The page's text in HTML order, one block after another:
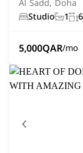
Al Sadd, Doha
Studio
1
5,000QAR/mo